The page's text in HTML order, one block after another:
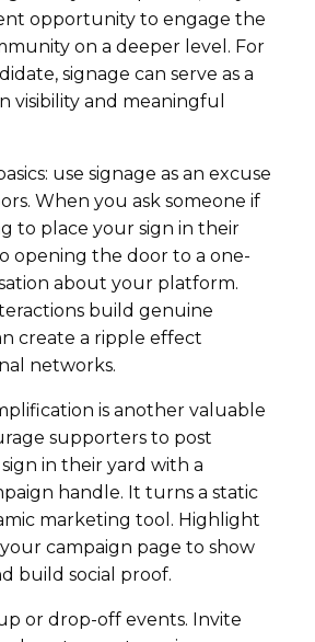
opportunity to engage the
on a deeper level. For
signage can serve as a
visibility and meaningful
use signage as an excuse
When you ask someone if
to place your sign in their
opening the door to a one-
about your platform.
build genuine
create a ripple effect
networks.
is another valuable
supporters to post
in their yard with a
handle. It turns a static
marketing tool. Highlight
campaign page to show
build social proof.
or drop-off events. Invite